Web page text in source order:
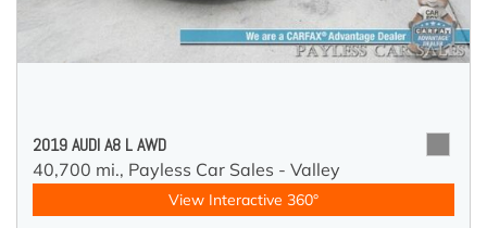
2019 AUDI A8 L AWD
40,700 mi., Payless Car Sales - Valley
View Interactive 360°